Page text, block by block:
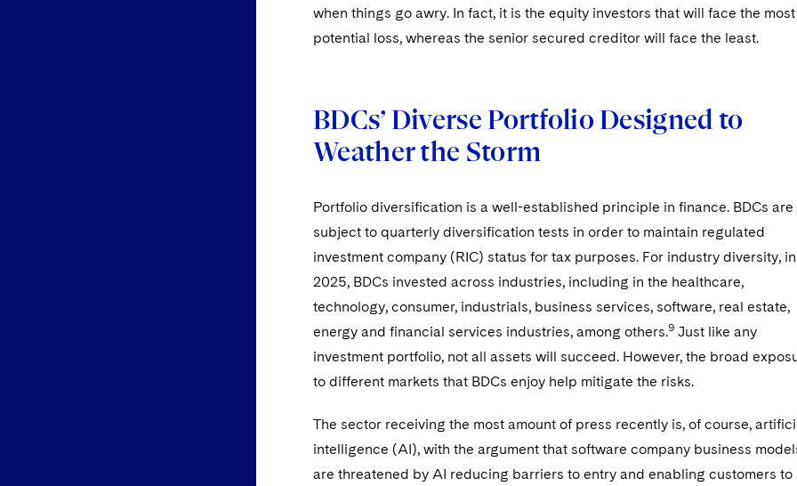
when things go awry. In fact, it is the equity investors that will face the most
potential loss, whereas the senior secured creditor will face the least.
BDCs’ Diverse Portfolio Designed to
Weather the Storm
Portfolio diversification is a well-established principle in finance. BDCs are
subject to quarterly diversification tests in order to maintain regulated
investment company (RIC) status for tax purposes. For industry diversity, in
2025, BDCs invested across industries, including in the healthcare,
technology, consumer, industrials, business services, software, real estate,
energy and financial services industries, among others.9 Just like any
investment portfolio, not all assets will succeed. However, the broad
to different markets that BDCs enjoy help mitigate the risks.
The sector receiving the most amount of press recently is, of course,
intelligence (AI), with the argument that software company business
are threatened by AI reducing barriers to entry and enabling customers to